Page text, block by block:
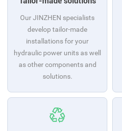
Our JINZHEN specialists
develop tailor-made
installations for your
hydraulic power units as well
as other components and
solutions.